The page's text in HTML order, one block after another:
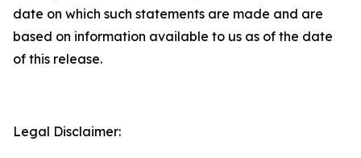
date on which such statements are made and are
based on information available to us as of the date
of this release.
Legal Disclaimer: